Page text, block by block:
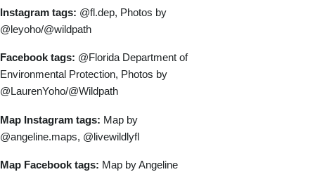
Instagram tags: @fl.dep, Photos by
@leyoho/@wildpath
Facebook tags: @Florida Department of
Environmental Protection, Photos by
@LaurenYoho/@Wildpath
Map Instagram tags: Map by
@angeline.maps, @livewildlyfl
Map Facebook tags: Map by Angeline